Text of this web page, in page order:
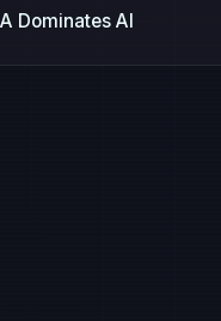
Dominates AI